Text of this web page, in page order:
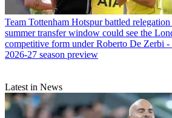
Team Tottenham Hotspur battled
summer transfer window could see the
competitive form under Roberto De Zerbi -
2026-27 season preview
Latest in News